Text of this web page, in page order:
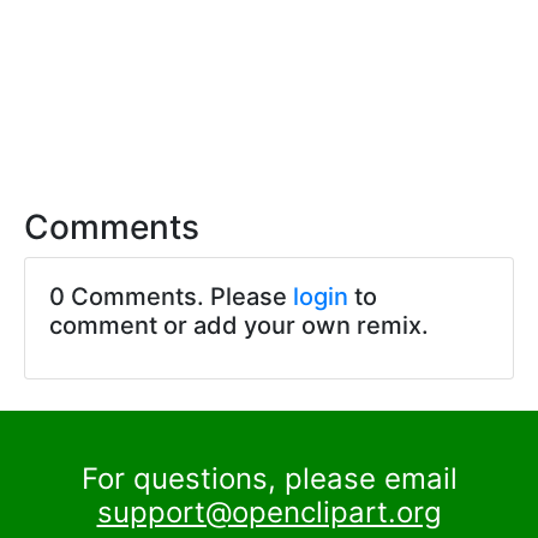
Comments
0 Comments. Please login to
comment or add your own remix.
For questions, please email
support@openclipart.org